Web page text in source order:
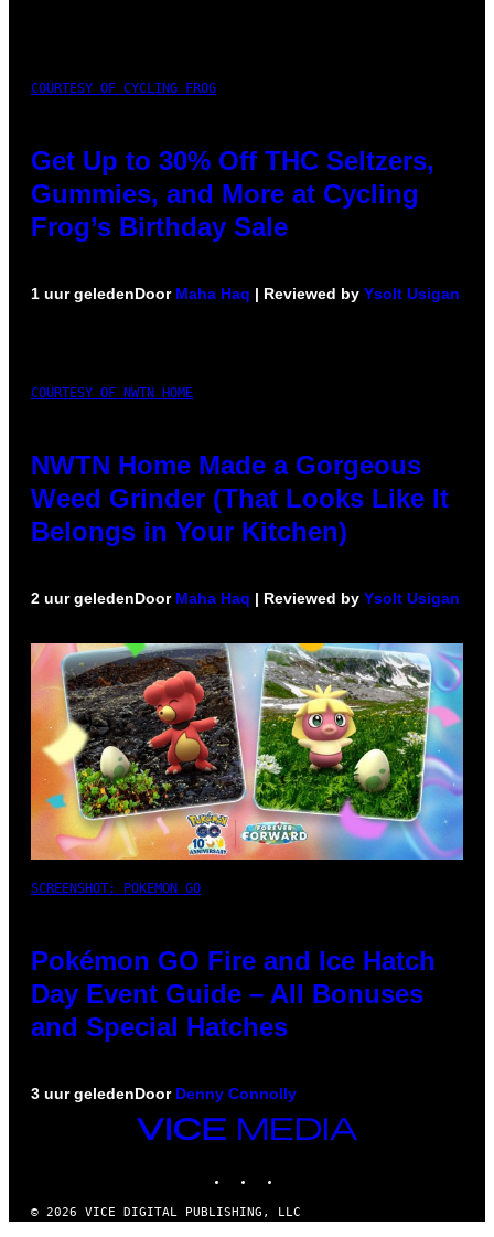
COURTESY OF CYCLING FROG
Get Up to 30% Off THC Seltzers,
Gummies, and More at Cycling
Frog’s Birthday Sale
1 uur geledenDoor Maha Haq | Reviewed by Ysolt Usigan
COURTESY OF NWTN HOME
NWTN Home Made a Gorgeous
Weed Grinder (That Looks Like It
Belongs in Your Kitchen)
2 uur geledenDoor Maha Haq | Reviewed by Ysolt Usigan
SCREENSHOT: POKEMON GO
Pokémon GO Fire and Ice Hatch
Day Event Guide – All Bonuses
and Special Hatches
3 uur geledenDoor Denny Connolly
VICE
© 2026 VICE DIGITAL PUBLISHING, LLC